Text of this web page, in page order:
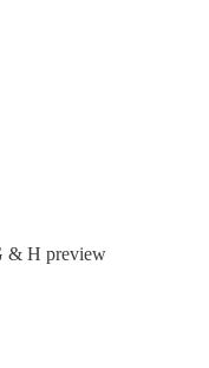
& H preview